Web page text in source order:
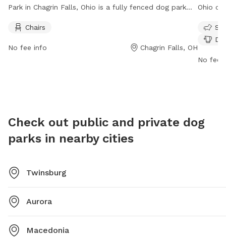
Park in Chagrin Falls, Ohio is a fully fenced dog park
can be reached at 440-543-9874 and more
information can be found on their website at
Chairs
No fee info Chagrin Falls, OH
Ohio
users
No fee
Check out public and private dog
parks in nearby cities
Twinsburg
Aurora
Macedonia